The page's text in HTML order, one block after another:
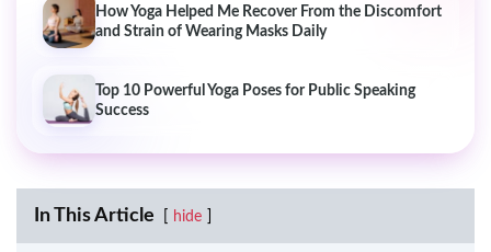
How Yoga Helped Me Recover From the Discomfort
and Strain of Wearing Masks Daily
Top 10 Powerful Yoga Poses for Public Speaking
Success
In This Article hide